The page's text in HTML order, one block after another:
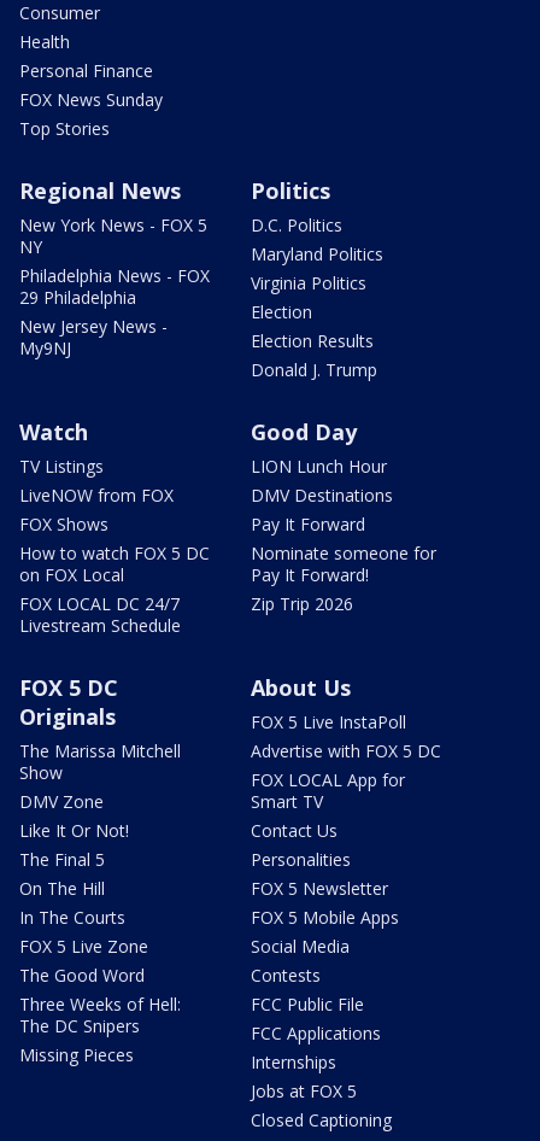
Consumer
Health
Personal Finance
FOX News Sunday
Top Stories
Regional News
New York News - FOX 5
NY
Philadelphia News - FOX
29 Philadelphia
New Jersey News -
My9NJ
Politics
D.C. Politics
Maryland Politics
Virginia Politics
Election
Election Results
Donald J. Trump
Watch
TV Listings
LiveNOW from FOX
FOX Shows
How to watch FOX 5 DC
on FOX Local
FOX LOCAL DC 24/7
Livestream Schedule
Good Day
LION Lunch Hour
DMV Destinations
Pay It Forward
Nominate someone for
Pay It Forward!
Zip Trip 2026
FOX 5 DC
Originals
The Marissa Mitchell
Show
DMV Zone
Like It Or Not!
The Final 5
On The Hill
In The Courts
FOX 5 Live Zone
The Good Word
Three Weeks of Hell:
The DC Snipers
Missing Pieces
About Us
FOX 5 Live InstaPoll
Advertise with FOX 5 DC
FOX LOCAL App for
Smart TV
Contact Us
Personalities
FOX 5 Newsletter
FOX 5 Mobile Apps
Social Media
Contests
FCC Public File
FCC Applications
Internships
Jobs at FOX 5
Closed Captioning